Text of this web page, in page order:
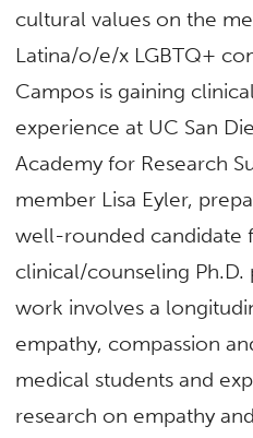
cultural values on the
Latina/o/e/x LGBTQ+
Campos is gaining
experience at UC San
Academy for Research
member Lisa Eyler,
well-rounded candidate
clinical/counseling Ph.D.
work involves a
empathy, compassion
medical students and
research on empathy